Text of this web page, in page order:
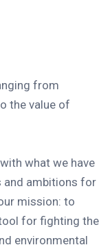
from
the value of
what we have
and ambitions for
mission: to
for fighting the
environmental